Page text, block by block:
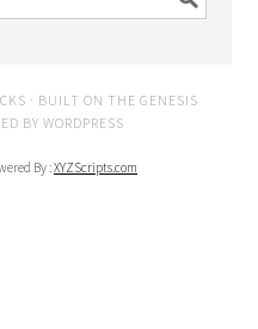
· BUILT ON THE GENESIS
BY WORDPRESS
By :XYZScripts.com